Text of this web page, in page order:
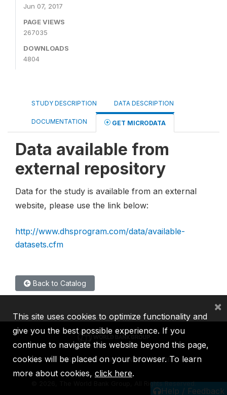
Jun 07, 2017
PAGE VIEWS
267035
DOWNLOADS
4804
STUDY DESCRIPTION DATA DESCRIPTION
DOCUMENTATION GET MICRODATA
Data available from
external repository
Data for the study is available from an external
website, please use the link below:
http://www.dhsprogram.com/data/available-
datasets.cfm
Back to Catalog
Help / Feedback
IBRD IDA IFC MIGA ICSID
2026, The World Bank Group, All Rights Reserved.
This site uses cookies to optimize functionality and
give you the best possible experience. If you
continue to navigate this website beyond this page,
cookies will be placed on your browser. To learn
more about cookies, click here.
×